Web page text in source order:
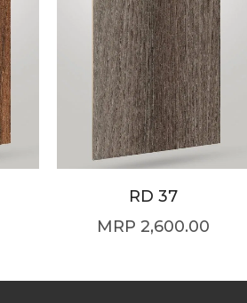
RD 37
2,600.00